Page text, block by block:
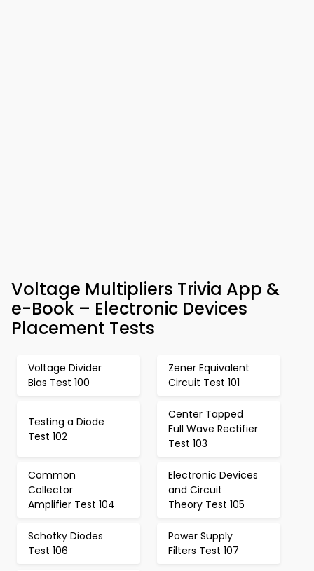
Voltage Multipliers Trivia App &
e-Book – Electronic Devices
Placement Tests
Voltage Divider
Bias Test 100
Zener Equivalent
Circuit Test 101
Testing a Diode
Test 102
Center Tapped
Full Wave Rectifier
Test 103
Common
Collector
Amplifier Test 104
Electronic Devices
and Circuit
Theory Test 105
Schotky Diodes
Test 106
Power Supply
Filters Test 107